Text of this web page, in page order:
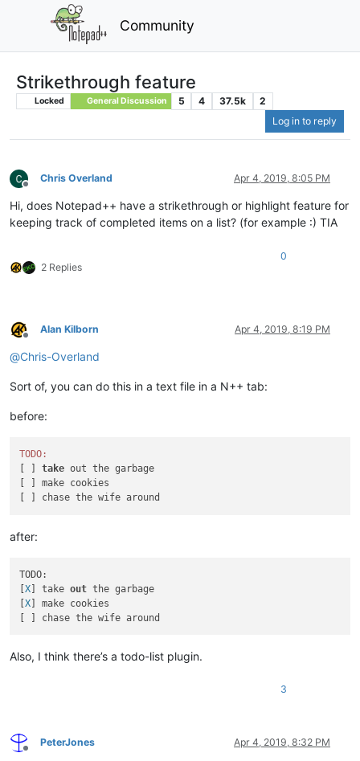
Community
Strikethrough feature
Locked General Discussion 5 4 37.5k
2
Log in to reply
Offline
Chris Overland Apr 4, 2019, 8:05 PM
Hi, does Notepad++ have a strikethrough or highlight feature for
keeping track of completed items on a list? (for example :) TIA
2 Replies
0
Offline
Alan Kilborn Apr 4, 2019, 8:19 PM
@Chris-Overland
Sort of, you can do this in a text file in a N++ tab:
before:
TODO:
[ ] take out the garbage
[ ] make cookies
after:
TODO:
[X] take out the garbage
[X] make cookies
Also, I think there’s a todo-list plugin.
3
Offline
PeterJones Apr 4, 2019, 8:32 PM